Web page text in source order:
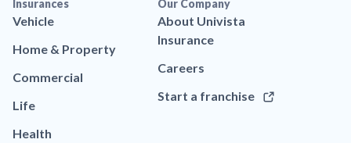
Insurances
Vehicle
Home & Property
Commercial
Life
Health
Our Company
About Univista
Insurance
Careers
Start a franchise